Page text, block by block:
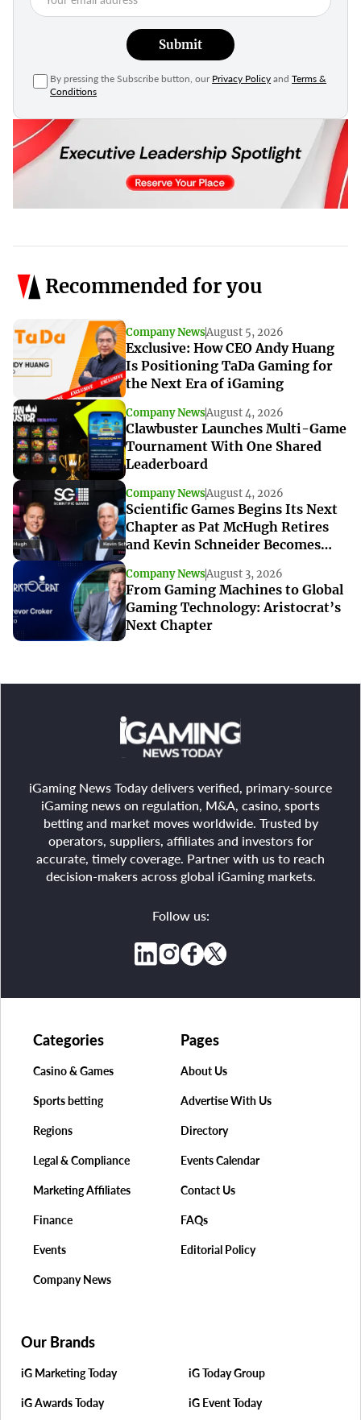
Submit
By pressing the Subscribe button, our Privacy Policy andTerms &
Conditions
Recommended for you
Company NewsAugust 5, 2026
Exclusive: How CEO Andy Huang
Is Positioning TaDa Gaming for
the Next Era of iGaming
Company NewsAugust 4, 2026
Clawbuster Launches Multi-Game
Tournament With One Shared
Leaderboard
Company NewsAugust 4, 2026
Scientific Games Begins Its Next
Chapter as Pat McHugh Retires
and Kevin Schneider Becomes
Company NewsAugust 3, 2026
From Gaming Machines to Global
Gaming Technology: Aristocrat’s
Next Chapter
iGaming News Today delivers verified, primary-source
iGaming news on regulation, M&A, casino, sports
betting and market moves worldwide. Trusted by
operators, suppliers, affiliates and investors for
accurate, timely coverage. Partner with us to reach
decision-makers across global iGaming markets.
Follow us:
Pages
About Us
Advertise With Us
Directory
Events Calendar
Contact Us
FAQs
Editorial Policy
Categories
Casino & Games
Sports betting
Regions
Legal & Compliance
Marketing Affiliates
Finance
Events
Company News
Our Brands
iG Marketing Today iG Today Group
iG Awards Today iG Event Today